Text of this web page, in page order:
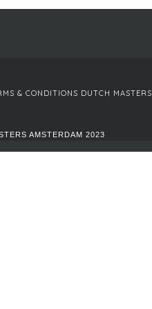
& CONDITIONS DUTCH MASTERS
AMSTERDAM 2023